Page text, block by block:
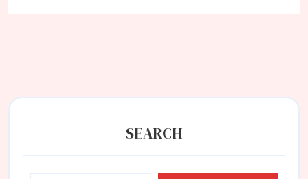
SEARCH